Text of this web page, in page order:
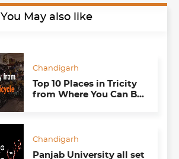
You May also like
Chandigarh
Top 10 Places in Tricity
from Where You Can Buy
Chandigarh
Panjab University all set